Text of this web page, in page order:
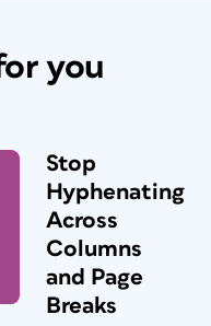
you
Stop
Hyphenating
Across
Columns
and Page
Breaks